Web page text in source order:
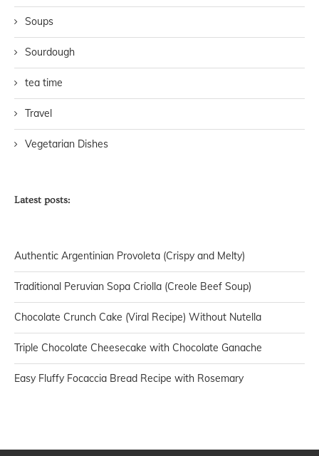
Soups
Sourdough
tea time
Travel
Vegetarian Dishes
Latest posts:
Authentic Argentinian Provoleta (Crispy and Melty)
Traditional Peruvian Sopa Criolla (Creole Beef Soup)
Chocolate Crunch Cake (Viral Recipe) Without Nutella
Triple Chocolate Cheesecake with Chocolate Ganache
Easy Fluffy Focaccia Bread Recipe with Rosemary